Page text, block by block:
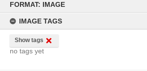
content
FORMAT: IMAGE
IMAGE TAGS
Show tags
no tags yet